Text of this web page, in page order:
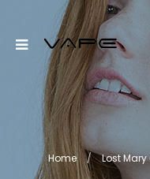
Home Lost